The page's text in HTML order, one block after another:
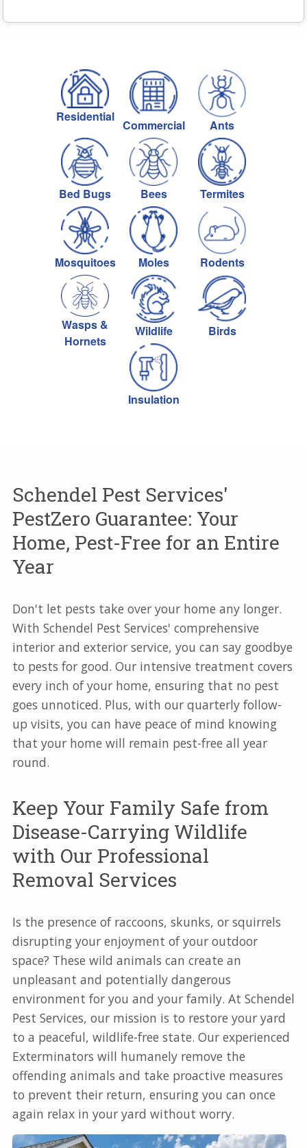
Residential
Commercial Ants
Bed Bugs Bees Termites
Mosquitoes Moles Rodents
Wasps &
Hornets
Wildlife Birds
Insulation
Schendel Pest Services'
PestZero Guarantee: Your
Home, Pest-Free for an Entire
Year
Don't let pests take over your home any longer.
With Schendel Pest Services' comprehensive
interior and exterior service, you can say goodbye
to pests for good. Our intensive treatment covers
every inch of your home, ensuring that no pest
goes unnoticed. Plus, with our quarterly follow-
up visits, you can have peace of mind knowing
that your home will remain pest-free all year
round.
Keep Your Family Safe from
Disease-Carrying Wildlife
with Our Professional
Removal Services
Is the presence of raccoons, skunks, or squirrels
disrupting your enjoyment of your outdoor
space? These wild animals can create an
unpleasant and potentially dangerous
environment for you and your family. At Schendel
Pest Services, our mission is to restore your yard
to a peaceful, wildlife-free state. Our experienced
Exterminators will humanely remove the
offending animals and take proactive measures
to prevent their return, ensuring you can once
again relax in your yard without worry.